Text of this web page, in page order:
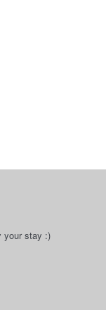
your stay :)